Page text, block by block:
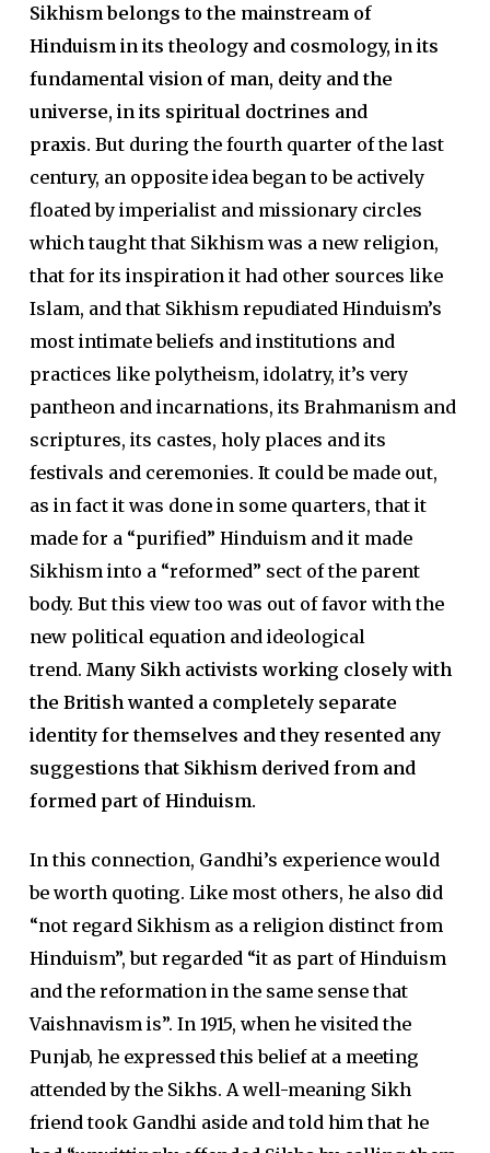
Sikhism belongs to the mainstream of
Hinduism in its theology and cosmology, in its
fundamental vision of man, deity and the
universe, in its spiritual doctrines and
praxis. But during the fourth quarter of the last
century, an opposite idea began to be actively
floated by imperialist and missionary circles
which taught that Sikhism was a new religion,
that for its inspiration it had other sources like
Islam, and that Sikhism repudiated Hinduism’s
most intimate beliefs and institutions and
practices like polytheism, idolatry, it’s very
pantheon and incarnations, its Brahmanism and
scriptures, its castes, holy places and its
festivals and ceremonies. It could be made out,
as in fact it was done in some quarters, that it
made for a “purified” Hinduism and it made
Sikhism into a “reformed” sect of the parent
body. But this view too was out of favor with the
new political equation and ideological
trend. Many Sikh activists working closely with
the British wanted a completely separate
identity for themselves and they resented any
suggestions that Sikhism derived from and
formed part of Hinduism.
In this connection, Gandhi’s experience would
be worth quoting. Like most others, he also did
“not regard Sikhism as a religion distinct from
Hinduism”, but regarded “it as part of Hinduism
and the reformation in the same sense that
Vaishnavism is”. In 1915, when he visited the
Punjab, he expressed this belief at a meeting
attended by the Sikhs. A well-meaning Sikh
friend took Gandhi aside and told him that he